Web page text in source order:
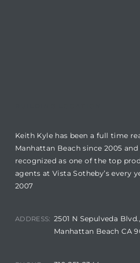
Keith Kyle has been a full time
Manhattan Beach since 2005 and
recognized as one of the top
agents at Vista Sotheby’s every
2007
ADDRESS: 2501 N Sepulveda Blvd.,
Manhattan Beach CA